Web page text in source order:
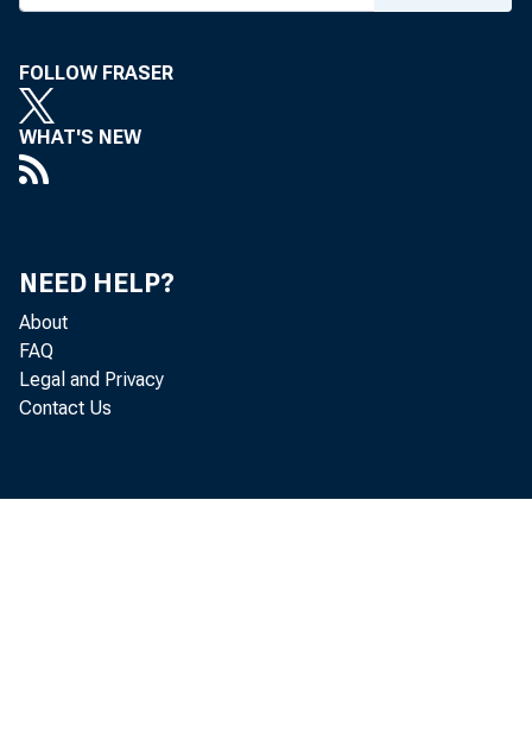
FOLLOW FRASER
WHAT'S NEW
NEED HELP?
About
FAQ
Legal and Privacy
Contact Us